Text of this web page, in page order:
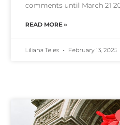
comments until March 21
READ MORE »
Liliana Teles February 13, 2025